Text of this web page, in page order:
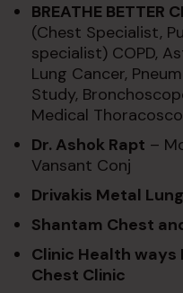
BREATHE BETTER
(Chest Specialist,
specialist) COPD,
Lung Cancer,
Study,
Medical
Dr. Ashok Rapt –
Vansant Conj
Drivakis Metal
Shantam Chest
Clinic Health ways
Chest Clinic